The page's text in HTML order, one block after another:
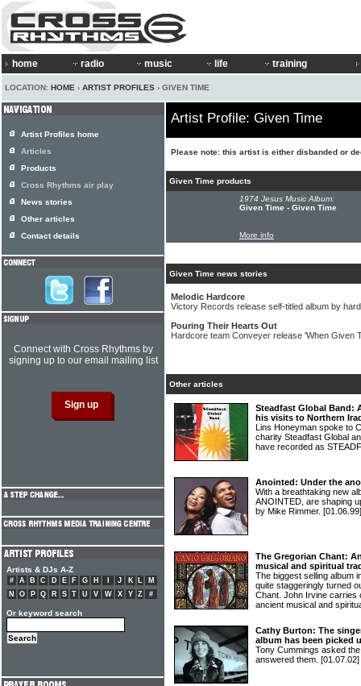
home radio music life training
LOCATION: HOME › ARTIST PROFILES › GIVEN TIME
Artist Profile: Given Time
Please note: this artist is either disbanded or
Given Time products
1974 Jesus Music Album:
Given Time - Given Time
More info
Given Time news stories
Melodic Hardcore
Victory Records release self-titled album by
Pouring Their Hearts Out
Hardcore team Conveyer release 'When Given
Other articles
Steadfast Global Band:
his visits to Northern
Lins Honeyman spoke to
charity Steadfast Global
have recorded as
Anointed: Under the
With a breathtaking new
ANOINTED, are shaping
by Mike Rimmer. [01.06.99]
The Gregorian Chant:
musical and spiritual
The biggest selling album
quite staggeringly turned
Chant. John Irvine carries
ancient musical and
Cathy Burton: The
album has been picked
Tony Cummings asked
answered them. [01.07.02]
Artist Profiles home
Articles
Products
Cross Rhythms air play
News stories
Other articles
Contact details
Connect with Cross Rhythms by
signing up to our email mailing list
Artists & DJs A-Z
# A B C D E F G H J K L
M
N
O P Q R S T U V W X Y Z #
Or keyword search